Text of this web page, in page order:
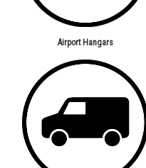
Airport Hangars